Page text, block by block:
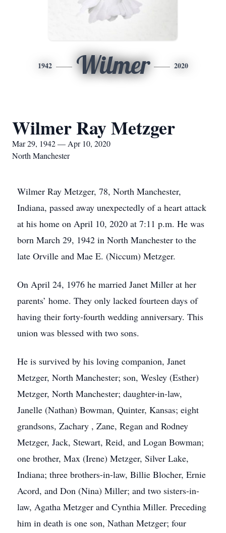
1942 Wilmer 2020
Wilmer Ray Metzger
Mar 29, 1942 — Apr 10, 2020
North Manchester
Wilmer Ray Metzger, 78, North Manchester,
Indiana, passed away unexpectedly of a heart attack
at his home on April 10, 2020 at 7:11 p.m. He was
born March 29, 1942 in North Manchester to the
late Orville and Mae E. (Niccum) Metzger.
On April 24, 1976 he married Janet Miller at her
parents’ home. They only lacked fourteen days of
having their forty-fourth wedding anniversary. This
union was blessed with two sons.
He is survived by his loving companion, Janet
Metzger, North Manchester; son, Wesley (Esther)
Metzger, North Manchester; daughter-in-law,
Janelle (Nathan) Bowman, Quinter, Kansas; eight
grandsons, Zachary , Zane, Regan and Rodney
Metzger, Jack, Stewart, Reid, and Logan Bowman;
one brother, Max (Irene) Metzger, Silver Lake,
Indiana; three brothers-in-law, Billie Blocher, Ernie
Acord, and Don (Nina) Miller; and two sisters-in-
law, Agatha Metzger and Cynthia Miller. Preceding
him in death is one son, Nathan Metzger; four